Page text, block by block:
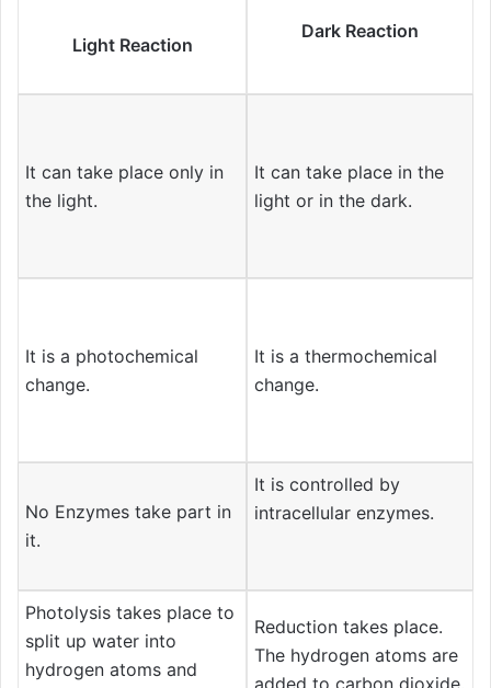
Light Reaction
Dark Reaction
It can take place only in
the light.
It can take place in the
light or in the dark.
It is a photochemical
change.
It is a thermochemical
change.
No Enzymes take part in
it.
It is controlled by
intracellular enzymes.
Photolysis takes place to
split up water into
hydrogen atoms and
Reduction takes place.
The hydrogen atoms are
added to carbon dioxide.